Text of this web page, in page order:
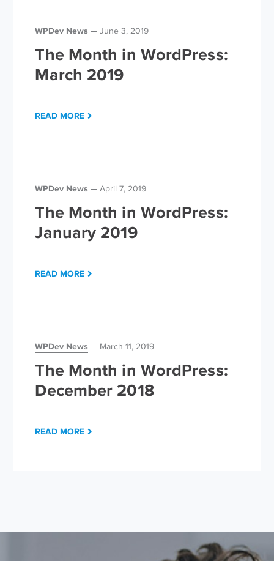
WPDev News June 3, 2019
The Month in WordPress:
March 2019
READ MORE
WPDev News April 7, 2019
The Month in WordPress:
January 2019
READ MORE
WPDev News March 11, 2019
The Month in WordPress:
December 2018
READ MORE